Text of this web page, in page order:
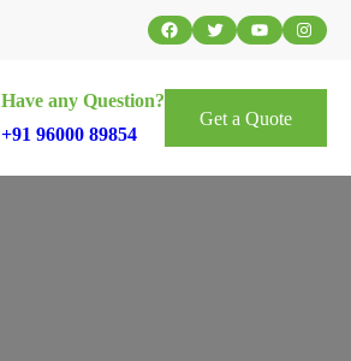
FacebookTwitterYouTube
Have any Question?
+91 96000 89854
Get a Quote